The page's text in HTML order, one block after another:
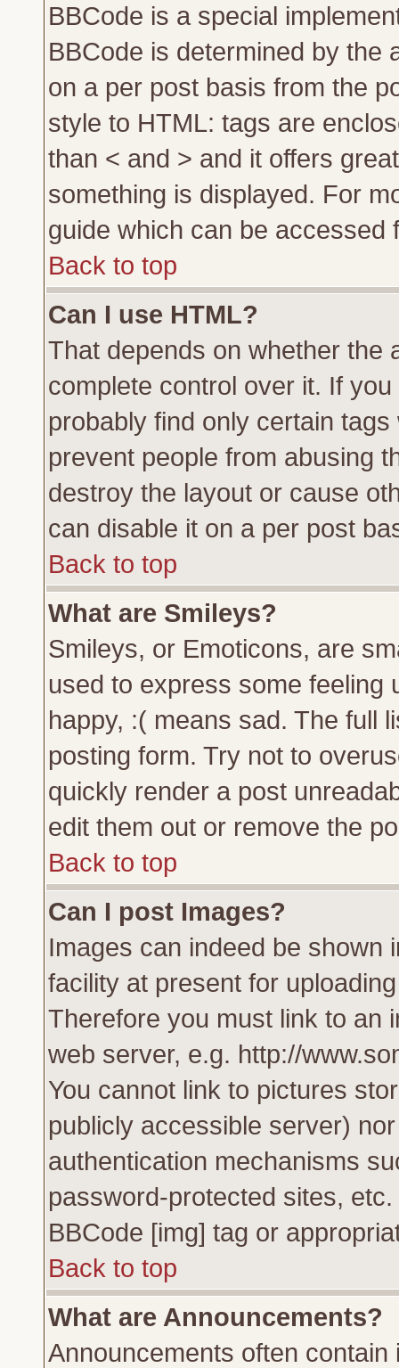
BBCode is a special
BBCode is determined by the
on a per post basis from the
style to HTML: tags are
than < and > and it offers
something is displayed. For
guide which can be accessed
Back to top
Can I use HTML?
That depends on whether the
complete control over it. If
probably find only certain
prevent people from abusing
destroy the layout or cause
can disable it on a per post
Back to top
What are Smileys?
Smileys, or Emoticons, are
used to express some feeling
happy, :( means sad. The full
posting form. Try not to
quickly render a post
edit them out or remove the
Back to top
Can I post Images?
Images can indeed be shown
facility at present for
Therefore you must link to an
web server, e.g. http://
You cannot link to pictures
publicly accessible server)
authentication mechanisms
password-protected sites,
BBCode [img] tag or
Back to top
What are Announcements?
Announcements often